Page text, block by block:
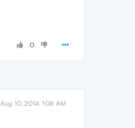
0
Aug 10, 2014, 1:08 AM